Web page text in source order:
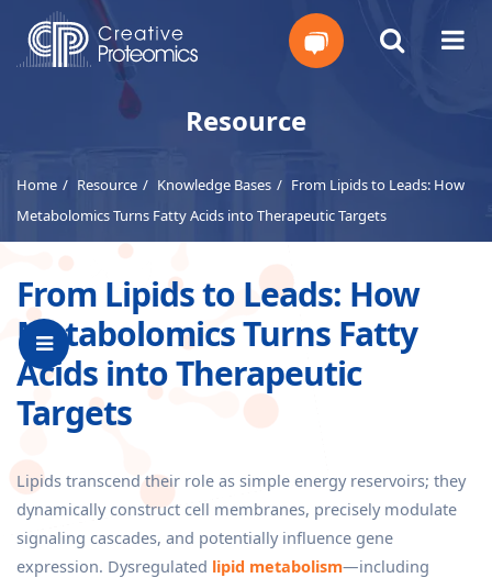
Instant
Resource
Home Resource Knowledge Bases
From Lipids to Leads: How
Metabolomics Turns Fatty Acids into Therapeutic Targets
From Lipids to Leads: How
Metabolomics Turns Fatty
Acids into Therapeutic
Targets
Lipids transcend their role as simple energy reservoirs; they
dynamically construct cell membranes, precisely modulate
signaling cascades, and potentially influence gene
expression. Dysregulated lipid metabolism—including